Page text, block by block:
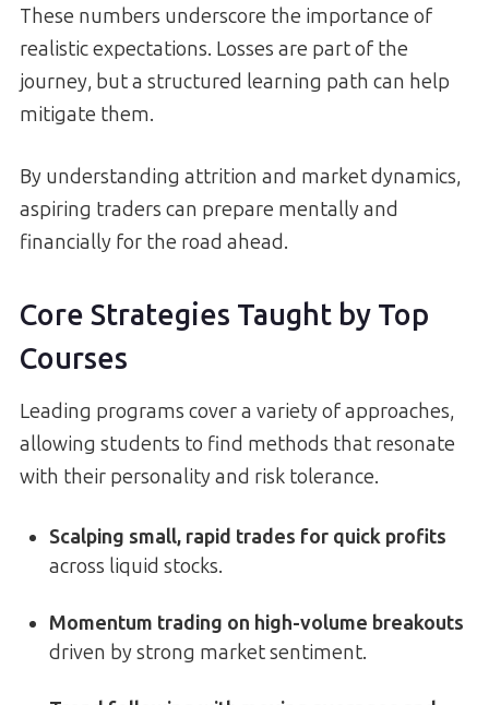
These numbers underscore the importance of
realistic expectations. Losses are part of the
journey, but a structured learning path can help
mitigate them.
By understanding attrition and market dynamics,
aspiring traders can prepare mentally and
financially for the road ahead.
Core Strategies Taught by Top
Courses
Leading programs cover a variety of approaches,
allowing students to find methods that resonate
with their personality and risk tolerance.
Scalping small, rapid trades for quick profits
across liquid stocks.
Momentum trading on high-volume breakouts
driven by strong market sentiment.